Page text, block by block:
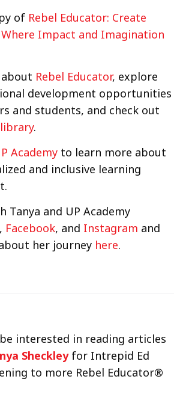
of Rebel Educator: Create
Where Impact and Imagination
Rebel Educator, explore
development opportunities
and students, and check out
.
Academy to learn more about
and inclusive learning
Tanya and UP Academy
, Facebook, and Instagram and
her journey here.
interested in reading articles
Sheckleyfor Intrepid Ed
to more Rebel Educator®